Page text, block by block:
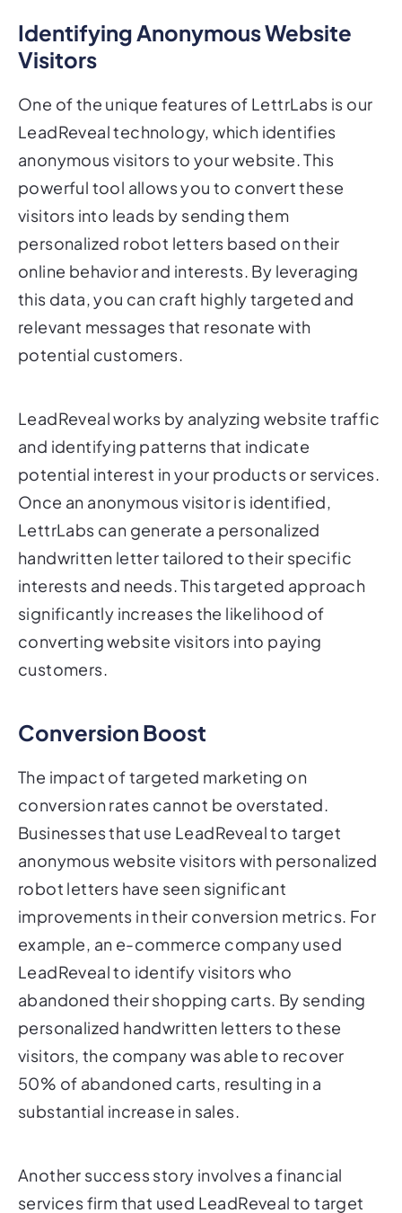
Identifying Anonymous Website
Visitors
One of the unique features of LettrLabs is our
LeadReveal technology, which identifies
anonymous visitors to your website. This
powerful tool allows you to convert these
visitors into leads by sending them
personalized robot letters based on their
online behavior and interests. By leveraging
this data, you can craft highly targeted and
relevant messages that resonate with
potential customers.
LeadReveal works by analyzing website traffic
and identifying patterns that indicate
potential interest in your products or services.
Once an anonymous visitor is identified,
LettrLabs can generate a personalized
handwritten letter tailored to their specific
interests and needs. This targeted approach
significantly increases the likelihood of
converting website visitors into paying
customers.
Conversion Boost
The impact of targeted marketing on
conversion rates cannot be overstated.
Businesses that use LeadReveal to target
anonymous website visitors with personalized
robot letters have seen significant
improvements in their conversion metrics. For
example, an e-commerce company used
LeadReveal to identify visitors who
abandoned their shopping carts. By sending
personalized handwritten letters to these
visitors, the company was able to recover
50% of abandoned carts, resulting in a
substantial increase in sales.
Another success story involves a financial
services firm that used LeadReveal to target